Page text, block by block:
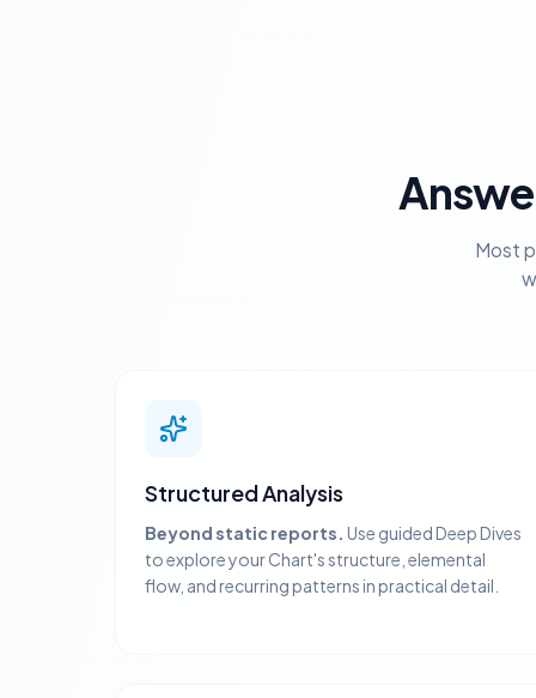
Most
Structured Analysis
Beyond static reports. Use guided Deep Dives
to explore your Chart's structure, elemental
flow, and recurring patterns in practical detail.